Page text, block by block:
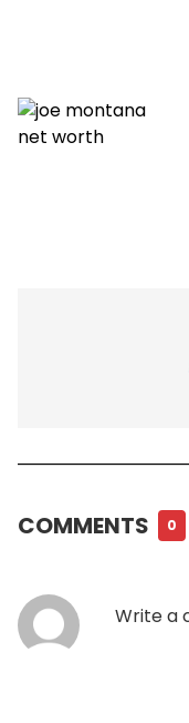
COMMENTS 0